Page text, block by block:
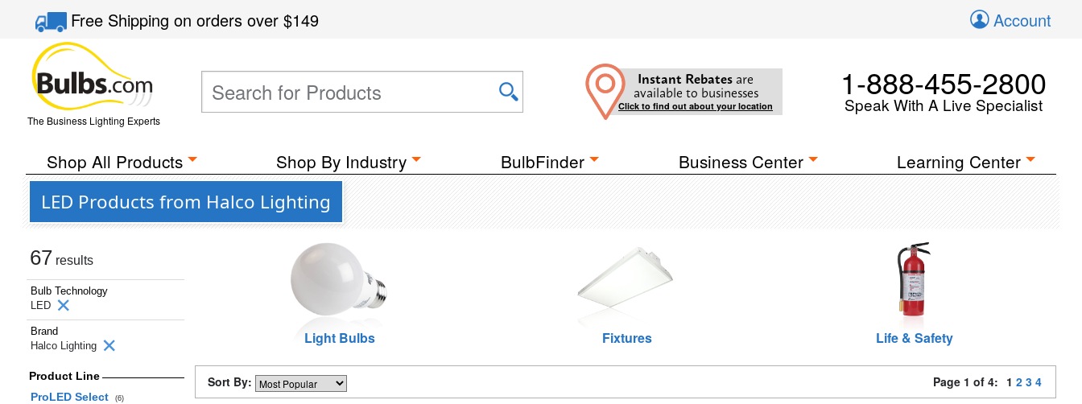
Free Shippingon orders over$149 Account
The Business Lighting Experts
Instant Rebates are
available to businesses
Click to find out about your location
1-888-455-2800
Speak With A Live Specialist
Shop All Products Shop By Industry BulbFinder Business Center Learning Center
LED Products from Halco Lighting
67 results
Bulb Technology
LED
Brand
Halco Lighting
Product Line
ProLED Select
(6)
Light Bulbs Fixtures Life & Safety
Sort By: Page 1 of 4: 1 2 3 4